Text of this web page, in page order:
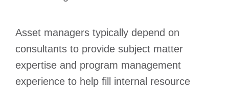
Asset managers typically depend on
consultants to provide subject matter
expertise and program management
experience to help fill internal resource